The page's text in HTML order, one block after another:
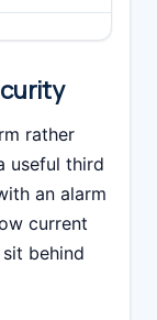
rather
useful third
an alarm
current
behind